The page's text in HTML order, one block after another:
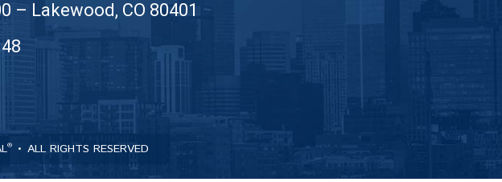
– Lakewood, CO 80401
® ALL RIGHTS RESERVED